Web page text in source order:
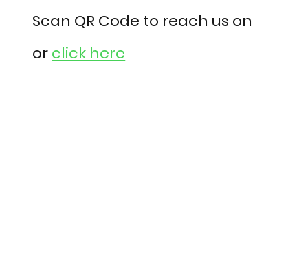
Scan QR Code to reach us on
orclick here